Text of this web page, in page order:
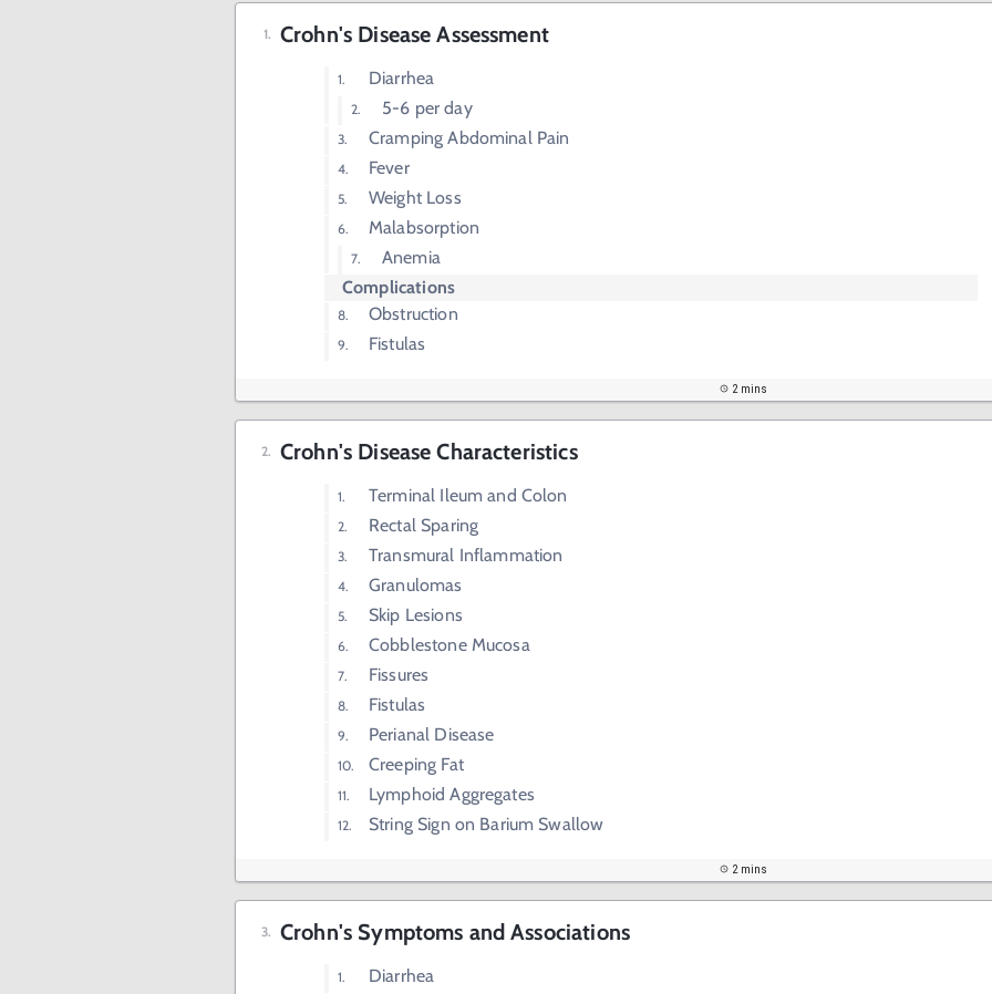
Crohn's Disease Assessment
Diarrhea
5-6 per day
Cramping Abdominal Pain
Fever
Weight Loss
Malabsorption
Anemia
Complications
Obstruction
Fistulas
2 mins
Crohn's Disease Characteristics
Terminal Ileum and Colon
Rectal Sparing
Transmural Inflammation
Granulomas
Skip Lesions
Cobblestone Mucosa
Fissures
Fistulas
Perianal Disease
Creeping Fat
Lymphoid Aggregates
String Sign on Barium Swallow
2 mins
Crohn's Symptoms and Associations
Diarrhea